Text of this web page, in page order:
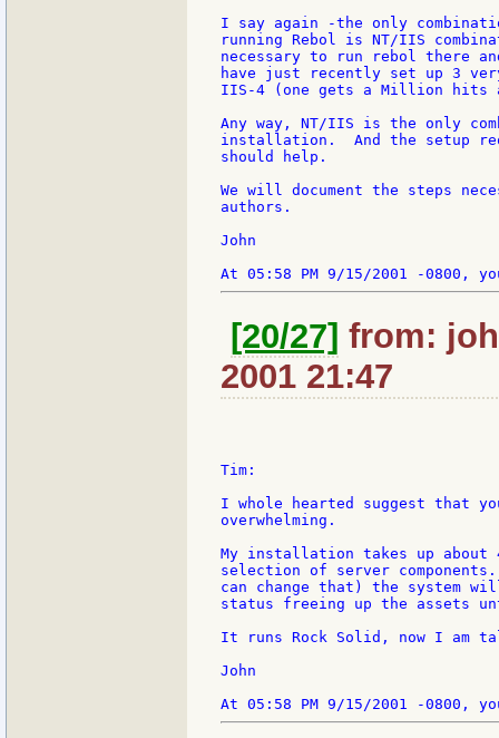
I say again -the only
running Rebol is NT/IIS
necessary to run rebol there
have just recently set up 3
IIS-4 (one gets a Million hits
Any way, NT/IIS is the only
installation.  And the setup
should help.
We will document the steps
authors.
John
[20/27] from:
2001 21:47
Tim:
I whole hearted suggest that
overwhelming.
My installation takes up about
selection of server
can change that) the system
status freeing up the assets
It runs Rock Solid, now I am
John